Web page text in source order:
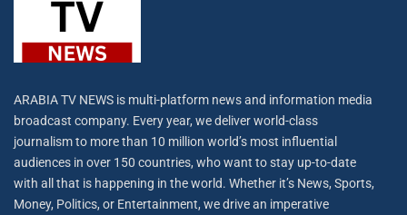
ARABIA TV NEWS is multi-platform news and information media
broadcast company. Every year, we deliver world-class
journalism to more than 10 million world’s most influential
audiences in over 150 countries, who want to stay up-to-date
with all that is happening in the world. Whether it’s News, Sports,
Money, Politics, or Entertainment, we drive an imperative